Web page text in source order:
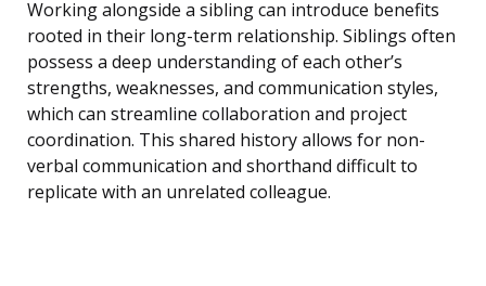
Working alongside a sibling can introduce benefits
rooted in their long-term relationship. Siblings often
possess a deep understanding of each other’s
strengths, weaknesses, and communication styles,
which can streamline collaboration and project
coordination. This shared history allows for non-
verbal communication and shorthand difficult to
replicate with an unrelated colleague.